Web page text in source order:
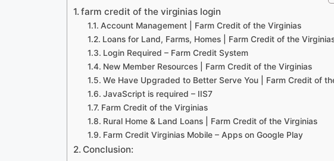
farm credit of the virginias login
Account Management | Farm Credit of the Virginias
Loans for Land, Farms, Homes | Farm Credit of the
Login Required – Farm Credit System
New Member Resources | Farm Credit of the Virginias
We Have Upgraded to Better Serve You | Farm Credit of
JavaScript is required – IIS7
Farm Credit of the Virginias
Rural Home & Land Loans | Farm Credit of the Virginias
Farm Credit Virginias Mobile – Apps on Google Play
Conclusion: